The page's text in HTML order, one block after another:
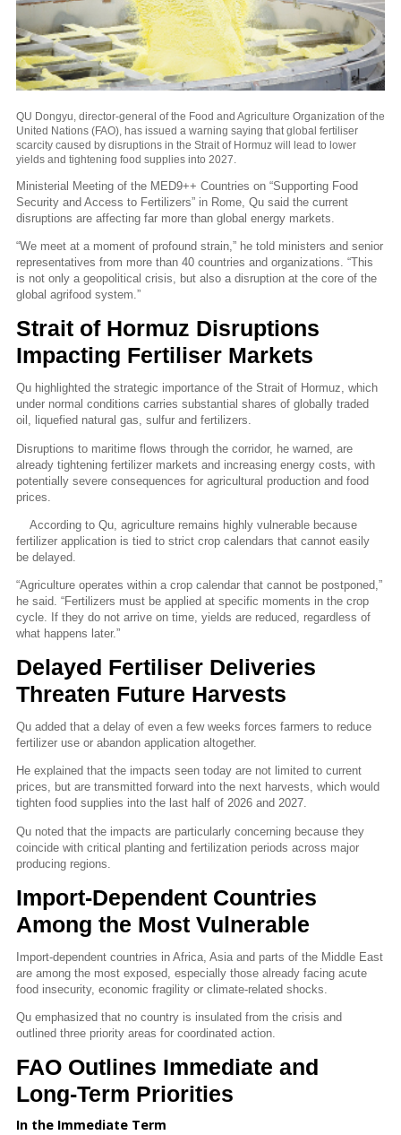
QU Dongyu, director-general of the Food and Agriculture Organization of the
United Nations (FAO), has issued a warning saying that global fertiliser
scarcity caused by disruptions in the Strait of Hormuz will lead to lower
yields and tightening food supplies into 2027.
Ministerial Meeting of the MED9++ Countries on “Supporting Food
Security and Access to Fertilizers” in Rome , Qu said the current
disruptions are affecting far more than global energy markets.
“We meet at a moment of profound strain,” he told ministers and senior
representatives from more than 40 countries and organizations. “This
is not only a geopolitical crisis, but also a disruption at the core of the
global agrifood system.”
Strait of Hormuz Disruptions
Impacting Fertiliser Markets
Qu highlighted the strategic importance of the Strait of Hormuz, which
under normal conditions carries substantial shares of globally traded
oil, liquefied natural gas, sulfur and fertilizers.
Disruptions to maritime flows through the corridor, he warned, are
already tightening fertilizer markets and increasing energy costs, with
potentially severe consequences for agricultural production and food
prices.
According to Qu, agriculture remains highly vulnerable because
fertilizer application is tied to strict crop calendars that cannot easily
be delayed.
“Agriculture operates within a crop calendar that cannot be postponed,”
he said. “Fertilizers must be applied at specific moments in the crop
cycle. If they do not arrive on time, yields are reduced, regardless of
what happens later.”
Delayed Fertiliser Deliveries
Threaten Future Harvests
Qu added that a delay of even a few weeks forces farmers to reduce
fertilizer use or abandon application altogether.
He explained that the impacts seen today are not limited to current
prices, but are transmitted forward into the next harvests, which would
tighten food supplies into the last half of 2026 and 2027.
Qu noted that the impacts are particularly concerning because they
coincide with critical planting and fertilization periods across major
producing regions.
Import-Dependent Countries
Among the Most Vulnerable
Import-dependent countries in Africa, Asia and parts of the Middle East
are among the most exposed, especially those already facing acute
food insecurity, economic fragility or climate-related shocks.
Qu emphasized that no country is insulated from the crisis and
outlined three priority areas for coordinated action.
FAO Outlines Immediate and
Long-Term Priorities
In the Immediate Term